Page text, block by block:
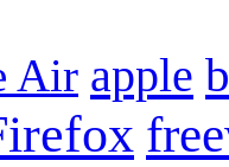
Air apple